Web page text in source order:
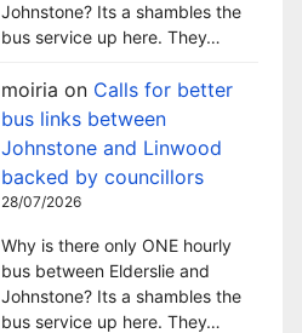
Johnstone? Its a shambles the
bus service up here. They…
moiria on Calls for better
bus links between
Johnstone and Linwood
backed by councillors
28/07/2026
Why is there only ONE hourly
bus between Elderslie and
Johnstone? Its a shambles the
bus service up here. They…